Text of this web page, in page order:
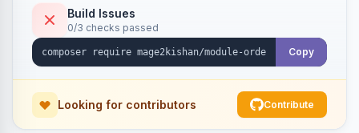
product enablement and file-type/size
validation.
Build Issues
0/3 checks passed
Copy
Looking for contributors Contribute